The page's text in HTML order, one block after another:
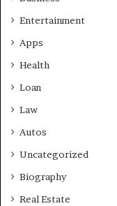
Entertainment
Apps
Health
Loan
Law
Autos
Uncategorized
Biography
Real Estate